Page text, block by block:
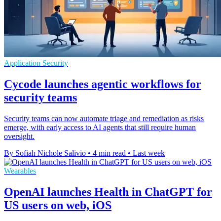
Application Security
Cycode launches agentic workflows for
security teams
Security teams can now automate triage and remediation as risks
emerge, with early access to AI agents that still require human
oversight.
By Sofiah Nichole Salivio • 4 min read • Last week
Wearables
OpenAI launches Health in ChatGPT for
US users on web, iOS